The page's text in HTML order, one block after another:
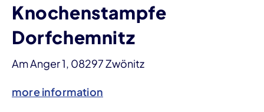
Knochenstampfe
Dorfchemnitz
Am Anger 1, 08297 Zwönitz
more information